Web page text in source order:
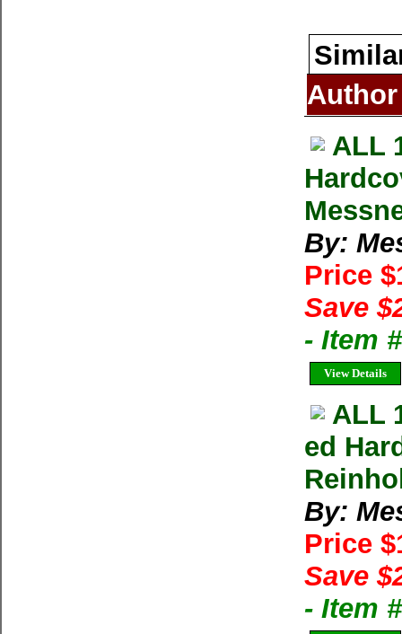
Author
ALL
By:
Price
Save
- Item
View Details
ALL
ed
By:
Price
Save
- Item